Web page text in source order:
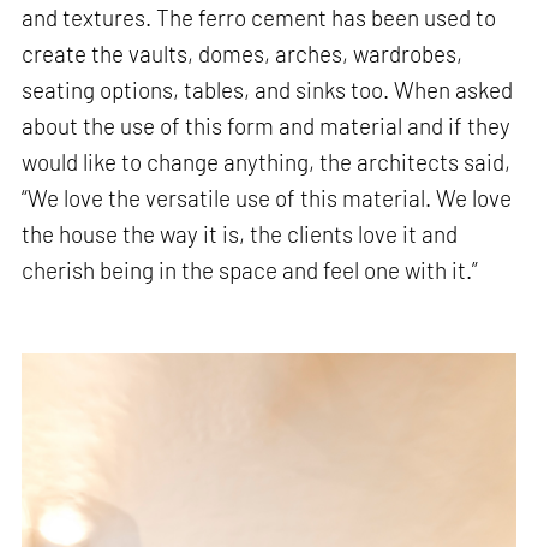
and textures. The ferro cement has been used to
create the vaults, domes, arches, wardrobes,
seating options, tables, and sinks too. When asked
about the use of this form and material and if they
would like to change anything, the architects said,
“We love the versatile use of this material. We love
the house the way it is, the clients love it and
cherish being in the space and feel one with it.”